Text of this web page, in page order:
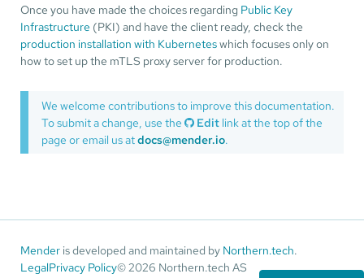
Once you have made the choices regarding Public Key
Infrastructure (PKI) and have the client ready, check the
production installation with Kuberneteswhich focuses only on
how to set up the mTLS proxy server for production.
We welcome contributions to improve this documentation.
To submit a change, use the
Edit link at the top of the
page or email us atdocs@mender.io.
Mender is developed and maintained by Northern.tech.
LegalPrivacy Policy© 2026 Northern.tech AS